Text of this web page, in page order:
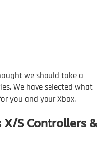
we should take a
We have selected what
you and your Xbox.
X/S Controllers &